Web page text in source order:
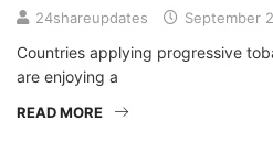
24shareupdates September
Countries applying progressive
are enjoying a
READ MORE